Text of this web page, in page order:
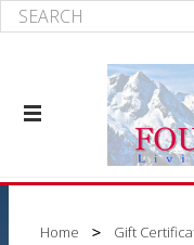
Home Gift